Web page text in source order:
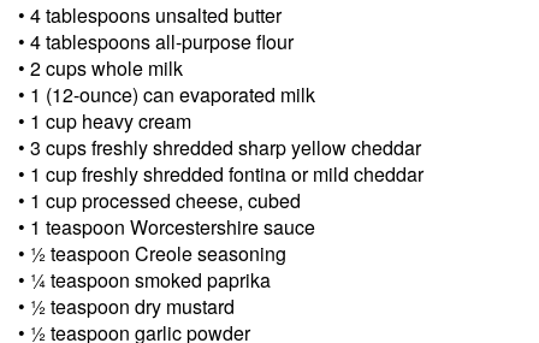
• 4 tablespoons unsalted butter
• 4 tablespoons all-purpose flour
• 2 cups whole milk
• 1 (12-ounce) can evaporated milk
• 1 cup heavy cream
• 3 cups freshly shredded sharp yellow cheddar
• 1 cup freshly shredded fontina or mild cheddar
• 1 cup processed cheese, cubed
• 1 teaspoon Worcestershire sauce
• ½ teaspoon Creole seasoning
• ¼ teaspoon smoked paprika
• ½ teaspoon dry mustard
• ½ teaspoon garlic powder